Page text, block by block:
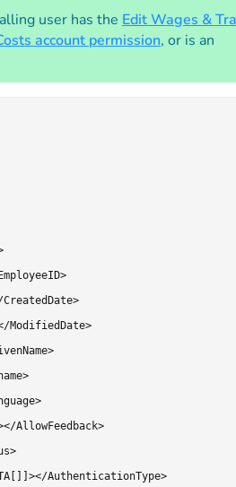
user has the Edit Wages &
account permission, or is an
CreatedDate>
ModifiedDate>
AllowFeedback>
AuthenticationType>